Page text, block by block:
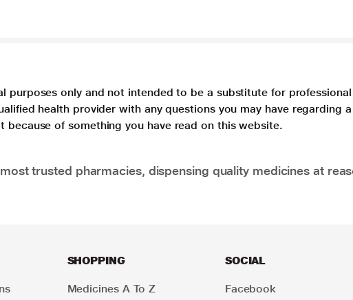
purposes only and not intended to be a substitute for
health provider with any questions you may have regarding
of something you have read on this website.
trusted pharmacies, dispensing quality medicines at
SHOPPING
Medicines A To Z
SOCIAL
Facebook